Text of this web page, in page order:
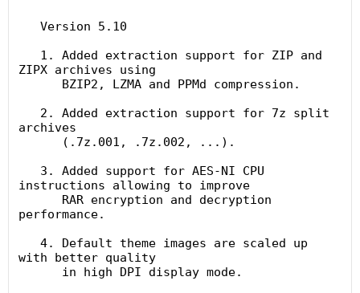
ZIPX archives using
archives
instructions allowing to improve
performance.
with better quality